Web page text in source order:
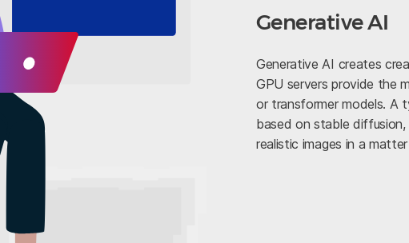
Generative AI
Generative AI creates
GPU servers provide the
or transformer models. A
based on stable
realistic images in a